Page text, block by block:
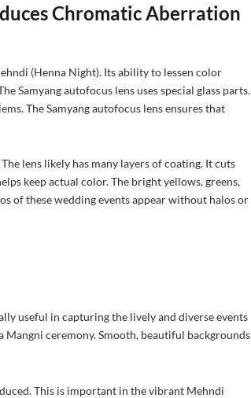
Chromatic Aberration
(Henna Night). Its ability to lessen color
Samyang autofocus lens uses special glass parts.
The Samyang autofocus lens ensures that
lens likely has many layers of coating. It cuts
keep actual color. The bright yellows, greens,
of these wedding events appear without halos or
useful in capturing the lively and diverse events
Mangni ceremony. Smooth, beautiful backgrounds
This is important in the vibrant Mehndi